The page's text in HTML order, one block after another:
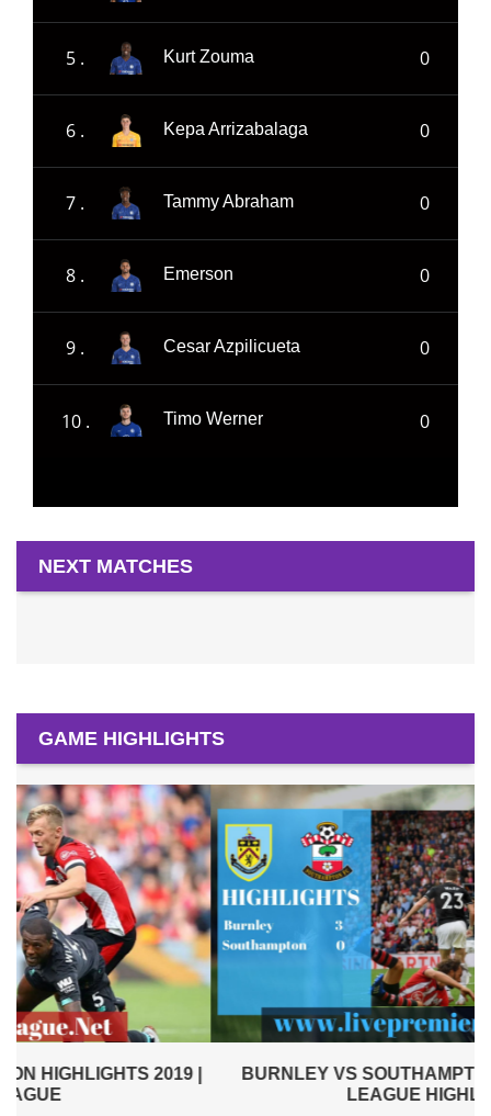
5 . Kurt Zouma 0
6 . Kepa Arrizabalaga 0
7 . Tammy Abraham 0
8 . Emerson 0
9 . Cesar Azpilicueta 0
10 . Timo Werner 0
NEXT MATCHES
GAME HIGHLIGHTS
BURNLEY VS SOUTHAMPTON 2019 | PREMIER